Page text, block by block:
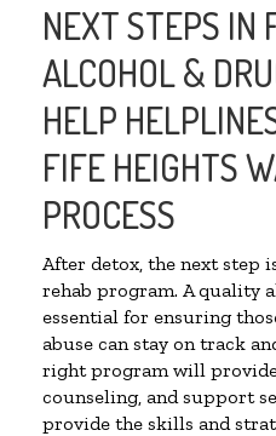
NEXT STEPS IN
ALCOHOL &
HELP
FIFE HEIGHTS
PROCESS
After detox, the next step
rehab program. A quality
essential for ensuring
abuse can stay on track
right program will
counseling, and support
provide the skills and